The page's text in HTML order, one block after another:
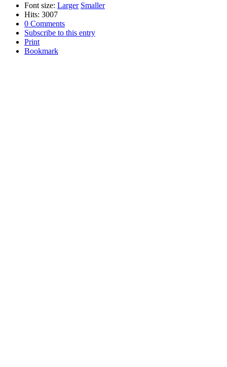
Font size: Larger Smaller
Hits: 3007
0 Comments
Subscribe to this entry
Print
Bookmark